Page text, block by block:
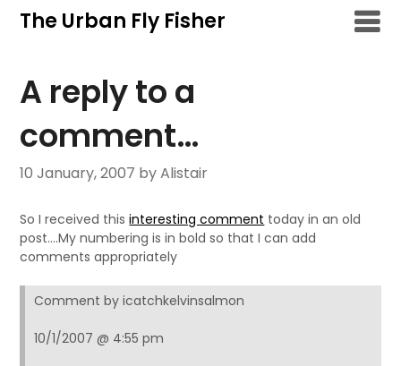
SkipThe Urban Fly Fisher
A reply to a
comment…
10 January, 2007 by Alistair
So I received thisinteresting comment today in an old
post….My numbering is in bold so that I can add
comments appropriately
Comment by icatchkelvinsalmon
10/1/2007 @ 4:55 pm